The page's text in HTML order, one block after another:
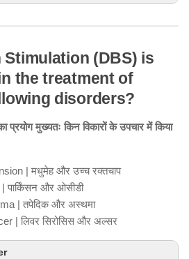
Stimulation (DBS) is
the treatment of
disorders?
मुख्यतः किन विकारों के उपचार में किया
| मधुमेह और उच्च रक्तचाप
और ओसीडी
| तपेदिक और अस्थमा
| लिवर सिरोसिस और अल्सर